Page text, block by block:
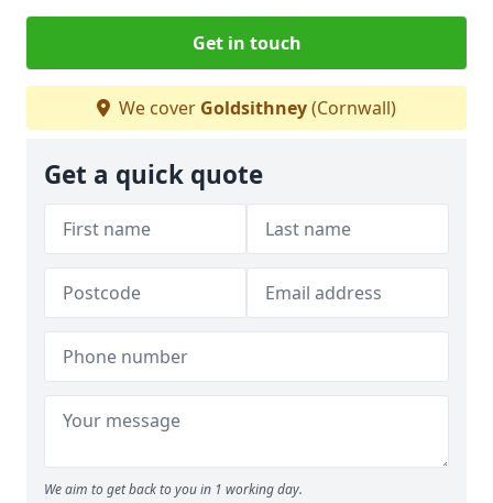
Get in touch
We cover Goldsithney(Cornwall)
Get a quick quote
We aim to get back to you in 1 working day.